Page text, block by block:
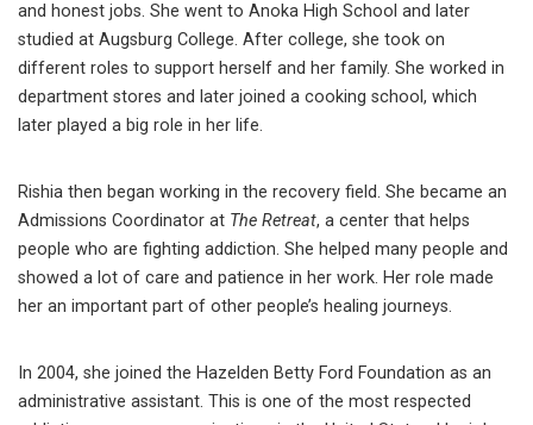
and honest jobs. She went to Anoka High School and later
studied at Augsburg College. After college, she took on
different roles to support herself and her family. She worked in
department stores and later joined a cooking school, which
later played a big role in her life.
Rishia then began working in the recovery field. She became an
Admissions Coordinator at The Retreat, a center that helps
people who are fighting addiction. She helped many people and
showed a lot of care and patience in her work. Her role made
her an important part of other people’s healing journeys.
In 2004, she joined the Hazelden Betty Ford Foundation as an
administrative assistant. This is one of the most respected